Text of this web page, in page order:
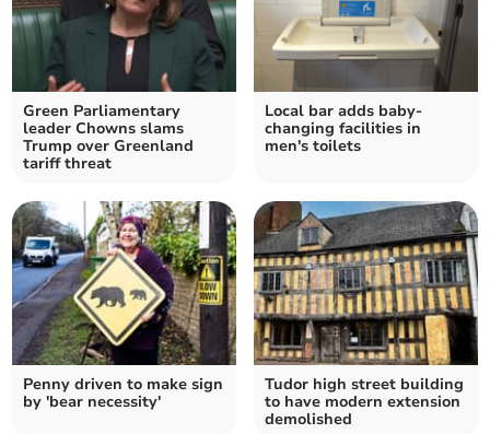
Green Parliamentary
leader Chowns slams
Trump over Greenland
tariff threat
Local bar adds baby-
changing facilities in
men's toilets
Penny driven to make sign
by 'bear necessity'
Tudor high street building
to have modern extension
demolished